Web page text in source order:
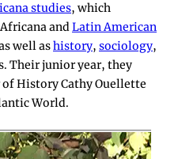
studies, which
andLatin American
well ashistory, sociology,
Their junior year, they
History Cathy Ouellette
World.